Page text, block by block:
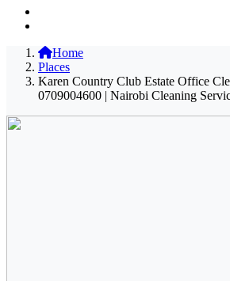
Home
Places
Karen Country Club Estate Office
0709004600 | Nairobi Cleaning